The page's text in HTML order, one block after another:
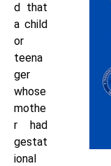
d that
a child
or
teena
ger
whose
mothe
r had
gestat
ional